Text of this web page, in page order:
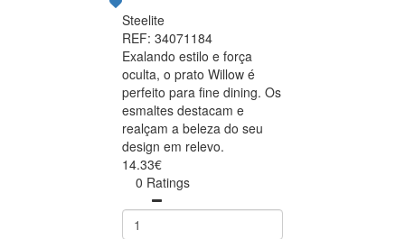
Steelite
REF: 34071184
Exalando estilo e força
oculta, o prato Willow é
perfeito para fine dining. Os
esmaltes destacam e
realçam a beleza do seu
design em relevo.
14.33€
0 Ratings